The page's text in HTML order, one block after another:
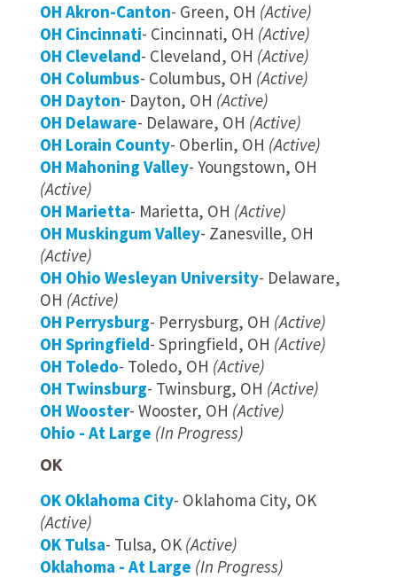
OH Akron-Canton- Green, OH (Active)
OH Cincinnati- Cincinnati, OH (Active)
OH Cleveland- Cleveland, OH (Active)
OH Columbus- Columbus, OH (Active)
OH Dayton- Dayton, OH (Active)
OH Delaware- Delaware, OH (Active)
OH Lorain County- Oberlin, OH (Active)
OH Mahoning Valley- Youngstown, OH
(Active)
OH Marietta- Marietta, OH (Active)
OH Muskingum Valley- Zanesville, OH
(Active)
OH Ohio Wesleyan University- Delaware,
OH (Active)
OH Perrysburg- Perrysburg, OH (Active)
OH Springfield- Springfield, OH (Active)
OH Toledo- Toledo, OH (Active)
OH Twinsburg- Twinsburg, OH (Active)
OH Wooster- Wooster, OH (Active)
Ohio - At Large (In Progress)
OK
OK Oklahoma City- Oklahoma City, OK
(Active)
OK Tulsa- Tulsa, OK (Active)
Oklahoma - At Large (In Progress)